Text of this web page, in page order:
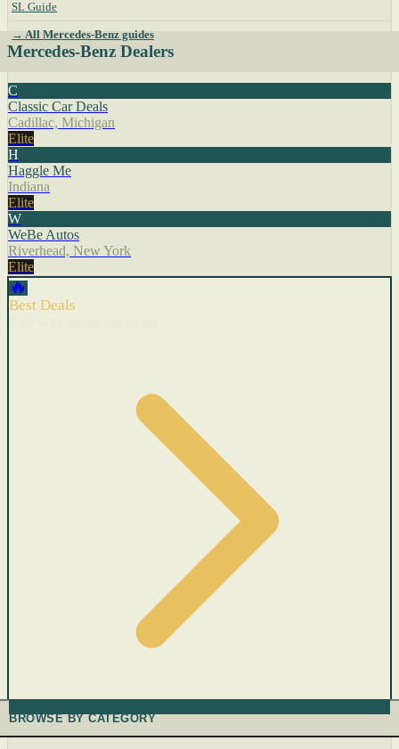
SL Guide
→ All Mercedes-Benz guides
Mercedes-Benz Dealers
C
Classic Car Deals
Cadillac, Michigan
Elite
H
Haggle Me
Indiana
Elite
W
WeBe Autos
Riverhead, New York
Elite
🔥
Best Deals
BROWSE BY CATEGORY